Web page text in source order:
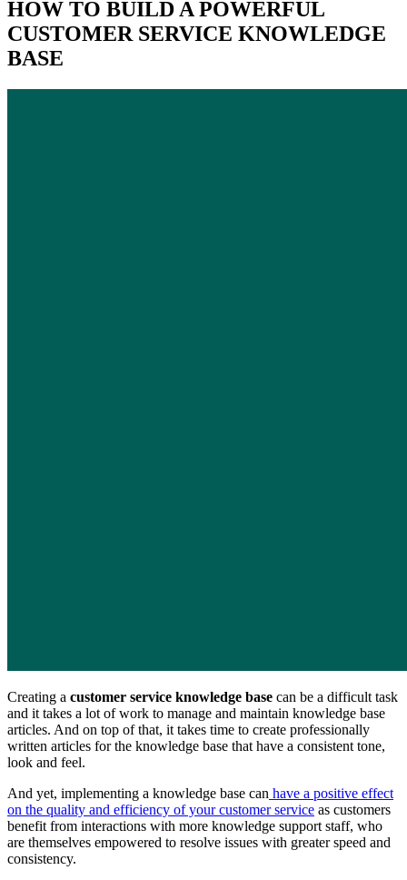
HOW TO BUILD A POWERFUL
CUSTOMER SERVICE KNOWLEDGE
BASE
Creating a customer service knowledge base can be a difficult task
and it takes a lot of work to manage and maintain knowledge base
articles. And on top of that, it takes time to create professionally
written articles for the knowledge base that have a consistent tone,
look and feel.
And yet, implementing a knowledge base can have a positive effect
on the quality and efficiency of your customer service as customers
benefit from interactions with more knowledge support staff, who
are themselves empowered to resolve issues with greater speed and
consistency.